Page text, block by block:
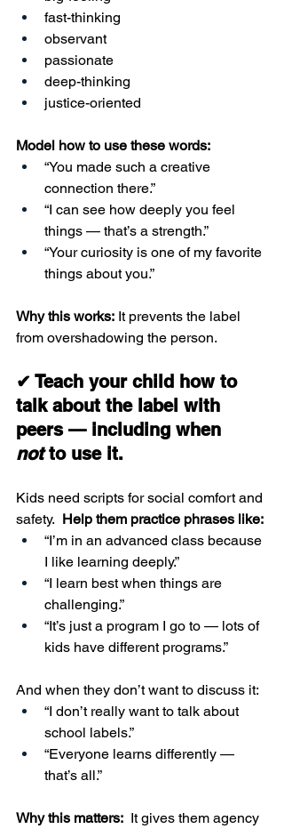
fast-thinking
observant
passionate
deep-thinking
justice-oriented
Model how to use these words:
“You made such a creative
connection there.”
“I can see how deeply you feel
things — that’s a strength.”
“Your curiosity is one of my favorite
things about you.”
Why this works: It prevents the label
from overshadowing the person.
✔ Teach your child how to
talk about the label with
peers — including when
not to use it.
Kids need scripts for social comfort and
safety. Help them practice phrases like:
“I’m in an advanced class because
I like learning deeply.”
“I learn best when things are
challenging.”
“It’s just a program I go to — lots of
kids have different programs.”
And when they don’t want to discuss it:
“I don’t really want to talk about
school labels.”
“Everyone learns differently —
that’s all.”
Why this matters: It gives them agency